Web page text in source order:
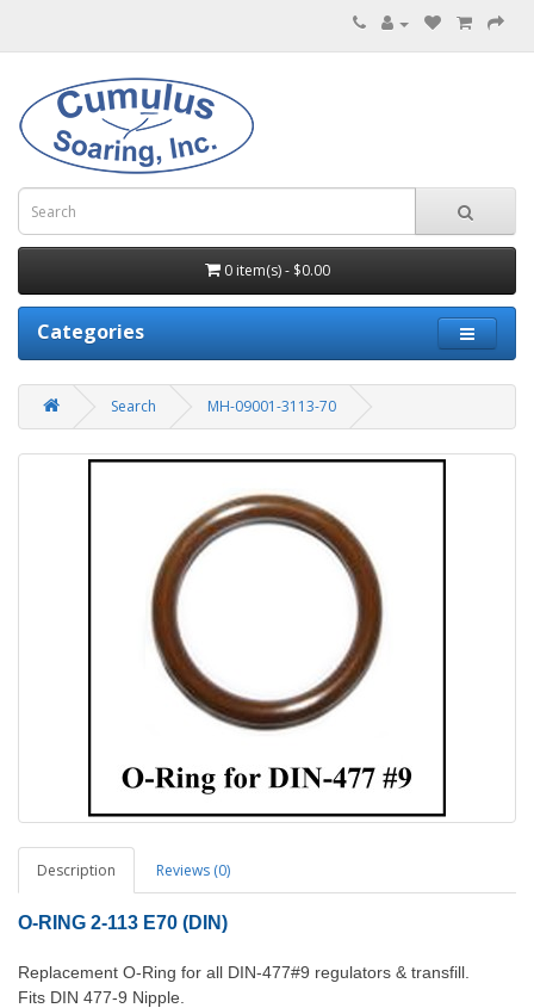
0 item(s) - $0.00
Categories
Search MH-09001-3113-70
Description Reviews (0)
O-RING 2-113 E70 (DIN)
Replacement O-Ring for all DIN-477#9 regulators & transfill.
Fits DIN 477-9 Nipple.